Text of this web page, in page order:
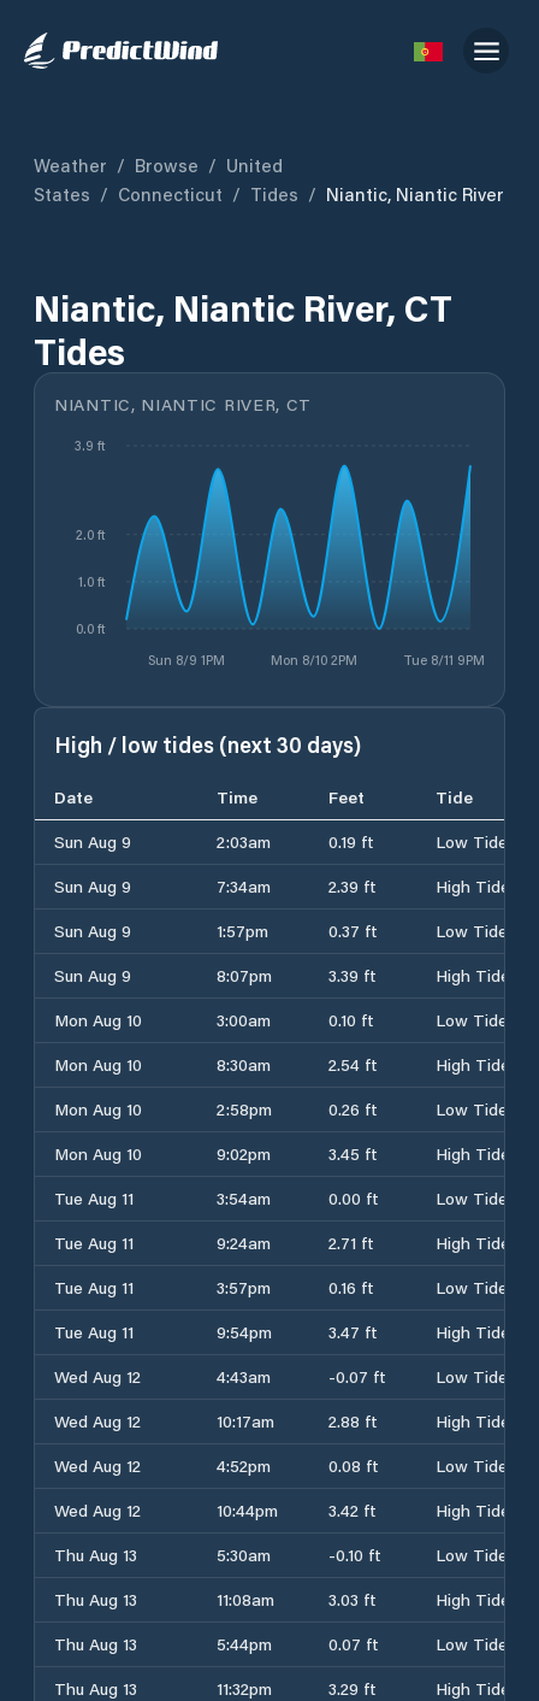
Weather / Browse / United
States / Connecticut / Tides / Niantic, Niantic River
Niantic, Niantic River, CT
Tides
NIANTIC, NIANTIC RIVER, CT
Sun 8/9 1PM Mon 8/10 2PM Tue 8/11 9PM
0.0 ft
1.0 ft
2.0 ft
3.9 ft
High / low tides (next 30 days)
Date Time Feet
Tide
Sun Aug 9
2:03am 0.19 ft
Low Tide
Sun Aug 9
7:34am 2.39 ft
High Tide
Sun Aug 9
1:57pm 0.37 ft
Low Tide
Sun Aug 9
8:07pm 3.39 ft
High Tide
Mon Aug 10
3:00am 0.10 ft
Low Tide
Mon Aug 10
8:30am 2.54 ft
High Tide
Mon Aug 10
2:58pm 0.26 ft
Low Tide
Mon Aug 10
9:02pm 3.45 ft
High Tide
Tue Aug 11
3:54am 0.00 ft
Low Tide
Tue Aug 11
9:24am 2.71 ft
High Tide
Tue Aug 11
3:57pm 0.16 ft
Low Tide
Tue Aug 11
9:54pm 3.47 ft
High Tide
Wed Aug 12
4:43am -0.07 ft
Low Tide
Wed Aug 12
10:17am 2.88 ft
High Tide
Wed Aug 12
4:52pm 0.08 ft
Low Tide
Wed Aug 12
10:44pm 3.42 ft
High Tide
Thu Aug 13
5:30am -0.10 ft
Low Tide
Thu Aug 13
11:08am 3.03 ft
High Tide
Thu Aug 13
5:44pm 0.07 ft
Low Tide
Thu Aug 13
11:32pm 3.29 ft
High Tide